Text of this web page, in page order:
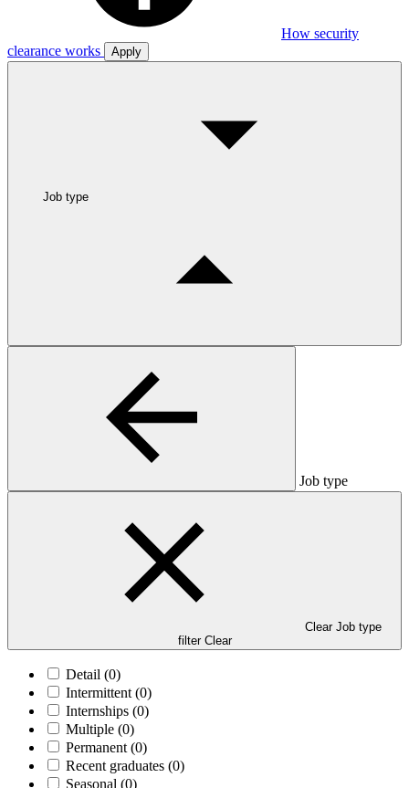
How security
clearance works
Apply
Job type
Job type
Clear Job type
filter Clear
Detail (0)
Intermittent (0)
Internships (0)
Multiple (0)
Permanent (0)
Recent graduates (0)
Seasonal (0)